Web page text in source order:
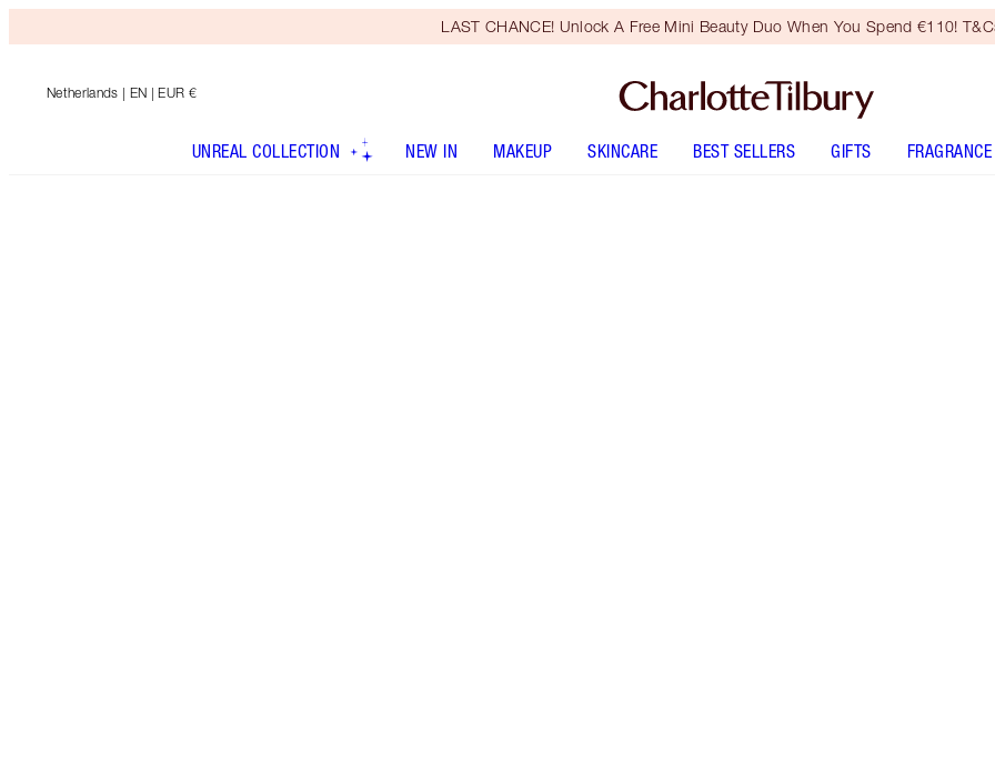
LAST CHANCE! Unlock A Free Mini Beauty Duo When You Spend €110!
Netherlands | EN | EUR €
UNREAL COLLECTION NEW IN MAKEUP SKINCARE BEST SELLERS GIFTS FRAGRANCE